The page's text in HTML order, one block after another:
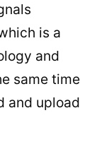
is a
and
same time
and upload